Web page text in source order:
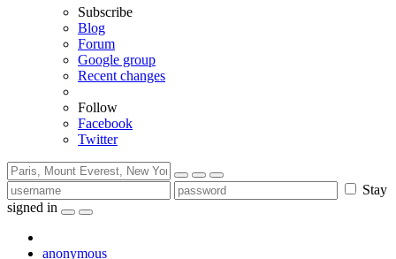
Subscribe
Blog
Forum
Google group
Recent changes
Follow
Facebook
Twitter
Stay
signed in
anonymous